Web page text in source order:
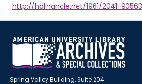
http://hdl.handle.net/1961/2041-90563
Spring Valley Building, Suite 204